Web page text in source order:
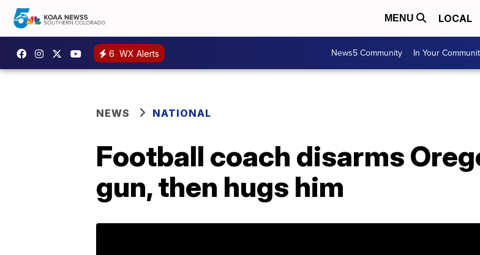
MENU LOCAL
6 WX Alerts News5 Community In Your
NEWS NATIONAL
Football coach disarms
gun, then hugs him